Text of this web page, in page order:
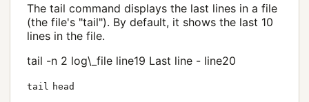
The tail command displays the last lines in a file
(the file's "tail"). By default, it shows the last 10
lines in the file.
tail -n 2 log\_file line19 Last line - line20
tail head